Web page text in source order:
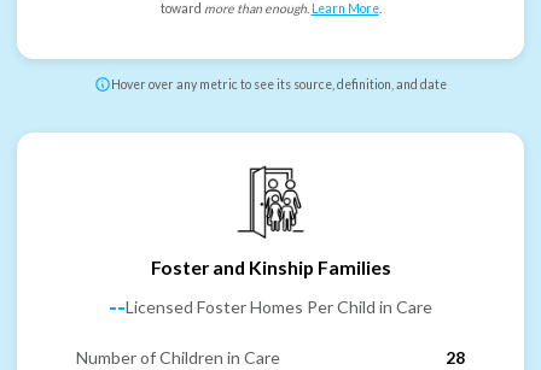
toward more than enough. Learn More.
Hover over any metric to see its source, definition, and date
Foster and Kinship Families
--Licensed Foster Homes Per Child in Care
Number of Children in Care
28